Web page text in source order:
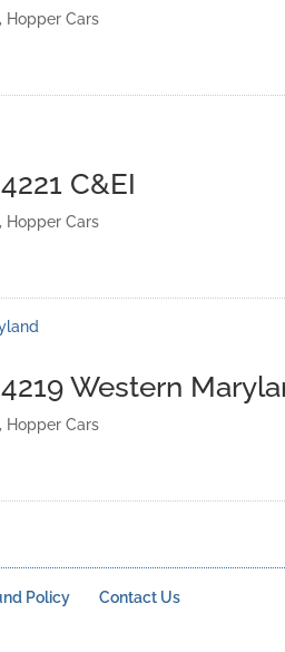
, Hopper Cars
C&EI
, Hopper Cars
Western
, Hopper Cars
Policy Contact Us